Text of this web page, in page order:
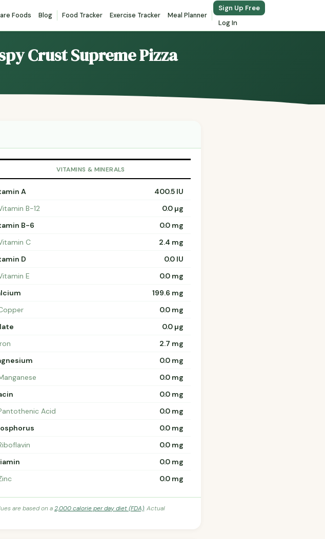
Foods Blog Food Tracker Exercise Tracker Meal Planner
Sign Up Free
Log In
Crust Supreme Pizza
VITAMINS & MINERALS
A
400.5 IU
B-12
0.0 µg
B-6
0.0 mg
C
2.4 mg
D
0.0 IU
E
0.0 mg
199.6 mg
0.0 mg
0.0 µg
2.7 mg
0.0 mg
0.0 mg
0.0 mg
Acid
0.0 mg
0.0 mg
0.0 mg
0.0 mg
0.0 mg
are based on a2,000 calorie per day diet (FDA). Actual